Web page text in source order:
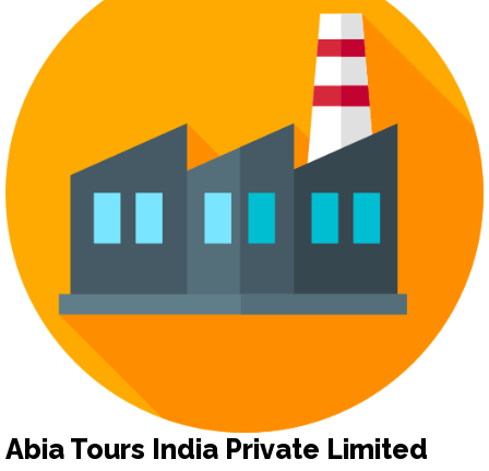
Abia Tours India Private Limited